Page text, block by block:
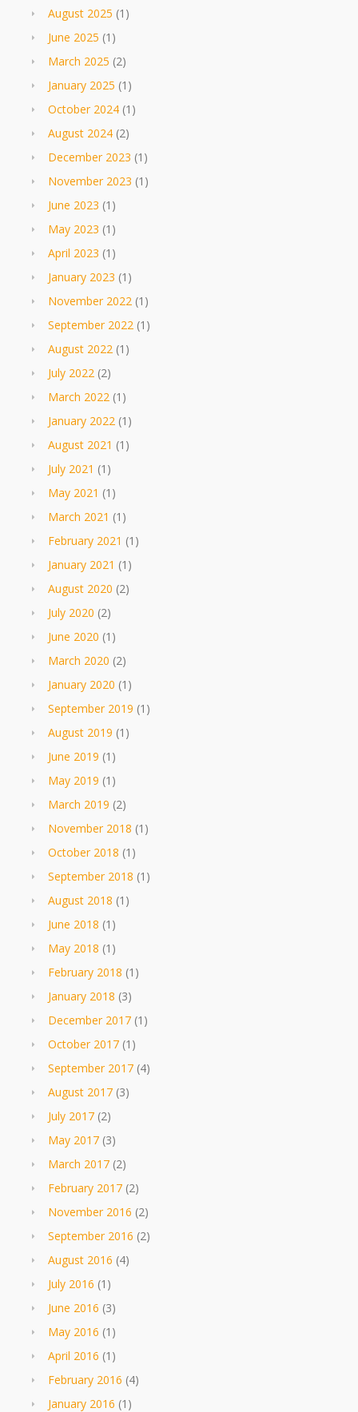
August 2025 (1)
June 2025 (1)
March 2025 (2)
January 2025 (1)
October 2024 (1)
August 2024 (2)
December 2023 (1)
November 2023 (1)
June 2023 (1)
May 2023 (1)
April 2023 (1)
January 2023 (1)
November 2022 (1)
September 2022 (1)
August 2022 (1)
July 2022 (2)
March 2022 (1)
January 2022 (1)
August 2021 (1)
July 2021 (1)
May 2021 (1)
March 2021 (1)
February 2021 (1)
January 2021 (1)
August 2020 (2)
July 2020 (2)
June 2020 (1)
March 2020 (2)
January 2020 (1)
September 2019 (1)
August 2019 (1)
June 2019 (1)
May 2019 (1)
March 2019 (2)
November 2018 (1)
October 2018 (1)
September 2018 (1)
August 2018 (1)
June 2018 (1)
May 2018 (1)
February 2018 (1)
January 2018 (3)
December 2017 (1)
October 2017 (1)
September 2017 (4)
August 2017 (3)
July 2017 (2)
May 2017 (3)
March 2017 (2)
February 2017 (2)
November 2016 (2)
September 2016 (2)
August 2016 (4)
July 2016 (1)
June 2016 (3)
May 2016 (1)
April 2016 (1)
February 2016 (4)
January 2016 (1)